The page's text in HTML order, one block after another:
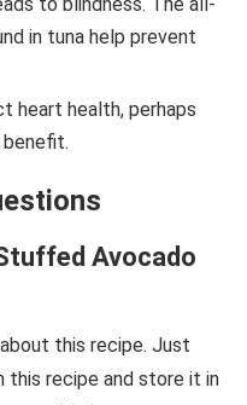
in tuna help prevent
heart health, perhaps
Avocado
this recipe. Just
this recipe and store it in